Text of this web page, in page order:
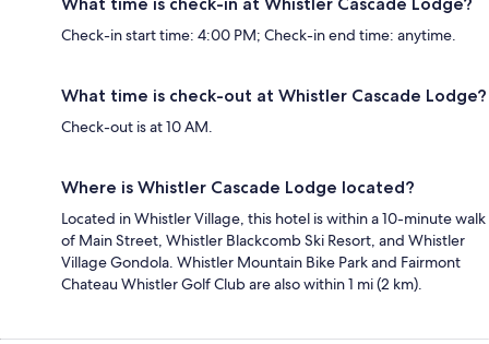
Check-in start time: 4:00 PM; Check-in end time: anytime.
What time is check-out at Whistler Cascade Lodge?
Check-out is at 10 AM.
Where is Whistler Cascade Lodge located?
Located in Whistler Village, this hotel is within a 10-minute walk
of Main Street, Whistler Blackcomb Ski Resort, and Whistler
Village Gondola. Whistler Mountain Bike Park and Fairmont
Chateau Whistler Golf Club are also within 1 mi (2 km).